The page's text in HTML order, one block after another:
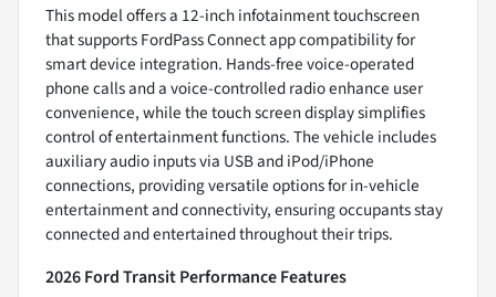
This model offers a 12-inch infotainment touchscreen
that supports FordPass Connect app compatibility for
smart device integration. Hands-free voice-operated
phone calls and a voice-controlled radio enhance user
convenience, while the touch screen display simplifies
control of entertainment functions. The vehicle includes
auxiliary audio inputs via USB and iPod/iPhone
connections, providing versatile options for in-vehicle
entertainment and connectivity, ensuring occupants stay
connected and entertained throughout their trips.
2026 Ford Transit Performance Features